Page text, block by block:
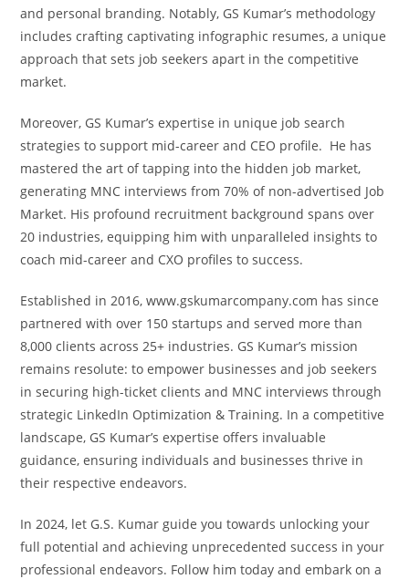
and personal branding. Notably, GS Kumar’s methodology
includes crafting captivating infographic resumes, a unique
approach that sets job seekers apart in the competitive
market.
Moreover, GS Kumar’s expertise in unique job search
strategies to support mid-career and CEO profile. He has
mastered the art of tapping into the hidden job market,
generating MNC interviews from 70% of non-advertised Job
Market. His profound recruitment background spans over
20 industries, equipping him with unparalleled insights to
coach mid-career and CXO profiles to success.
Established in 2016, www.gskumarcompany.com has since
partnered with over 150 startups and served more than
8,000 clients across 25+ industries. GS Kumar’s mission
remains resolute: to empower businesses and job seekers
in securing high-ticket clients and MNC interviews through
strategic LinkedIn Optimization & Training. In a competitive
landscape, GS Kumar’s expertise offers invaluable
guidance, ensuring individuals and businesses thrive in
their respective endeavors.
In 2024, let G.S. Kumar guide you towards unlocking your
full potential and achieving unprecedented success in your
professional endeavors. Follow him today and embark on a